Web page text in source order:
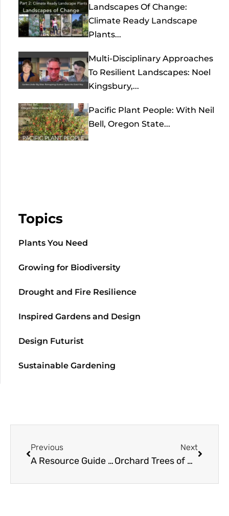
Landscapes Of Change:
Climate Ready Landscape
Plants...
Multi-Disciplinary Approaches
To Resilient Landscapes: Noel
Kingsbury,...
Pacific Plant People: With Neil
Bell, Oregon State...
Topics
Plants You Need
Growing for Biodiversity
Drought and Fire Resilience
Inspired Gardens and Design
Design Futurist
Sustainable Gardening
Previous
A Resource Guide to Smaller Eucalyptus
Next
Orchard Trees of Rancho Los Cerritos: Macadamia